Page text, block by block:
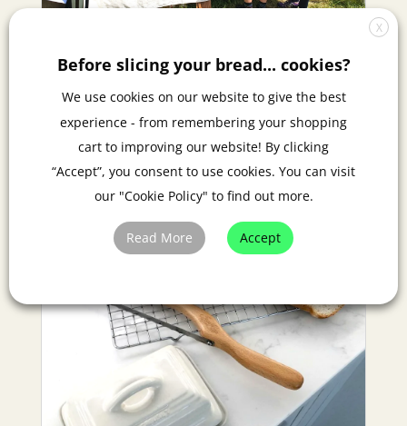
X
Before slicing your bread... cookies?
We use cookies on our website to give the best
experience - from remembering your shopping
cart to improving our website! By clicking
“Accept”, you consent to use cookies. You can visit
our "Cookie Policy" to find out more.
Read More Accept